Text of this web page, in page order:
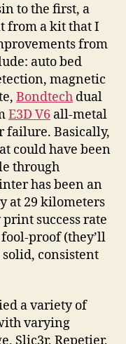
to the first, a
from a kit that I
from
auto bed
magnetic
Bondtech dual
E3D V6 all-metal
failure. Basically,
could have been
through
has been an
at 29 kilometers
success rate
proof (they’ll
consistent
a variety of
varying